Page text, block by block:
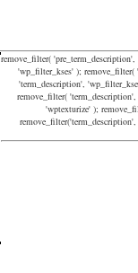
remove_filter(
'wp_filter_kses' ); remove_filter(
'term_description',
remove_filter(
'wptexturize' );